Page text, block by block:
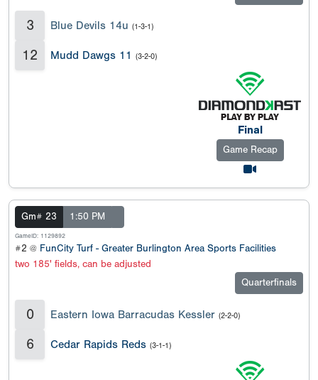
3 Blue Devils 14u (1-3-1)
12 Mudd Dawgs 11 (3-2-0)
Final
Game Recap
Gm# 23 1:50 PM
GameID: 1129892
#2 @ FunCity Turf - Greater Burlington Area Sports Facilities
two 185' fields, can be adjusted
Quarterfinals
0 Eastern Iowa Barracudas Kessler (2-2-0)
6 Cedar Rapids Reds (3-1-1)